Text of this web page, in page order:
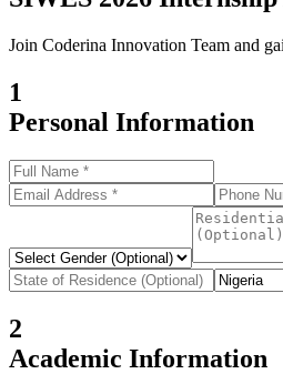
Join Coderina Innovation Team and
1
Personal Information
2
Academic Information